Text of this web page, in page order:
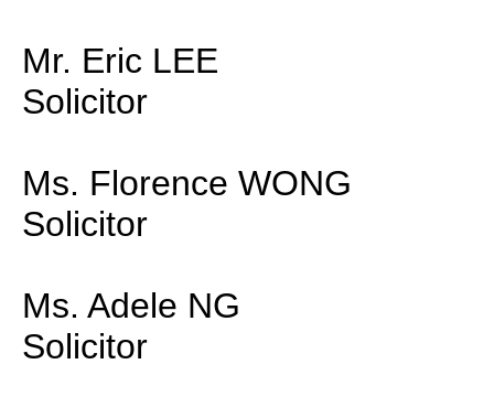
Mr. Eric LEE
Solicitor
Ms. Florence WONG
Solicitor
Ms. Adele NG
Solicitor